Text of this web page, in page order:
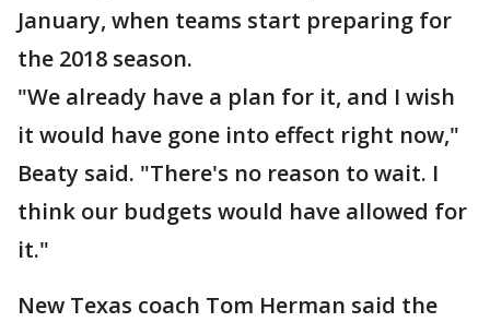
January, when teams start preparing for
the 2018 season.
"We already have a plan for it, and I wish
it would have gone into effect right now,"
Beaty said. "There's no reason to wait. I
think our budgets would have allowed for
it."
New Texas coach Tom Herman said the